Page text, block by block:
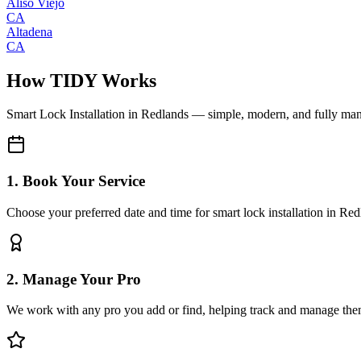
CA
Altadena
CA
How TIDY Works
Smart Lock Installation in Redlands — simple, modern, and fully
1. Book Your Service
Choose your preferred date and time for smart lock installation in
2. Manage Your Pro
We work with any pro you add or find, helping track and manage